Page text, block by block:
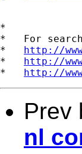
*
*   For
* http://
* http://
* http://
Prev
nl